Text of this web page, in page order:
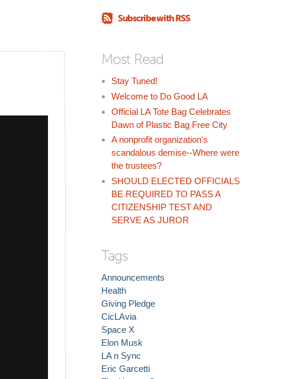
Subscribe with RSS
Most Read
Stay Tuned!
Welcome to Do Good LA
Official LA Tote Bag Celebrates
Dawn of Plastic Bag Free City
A nonprofit organization's
scandalous demise--Where were
the trustees?
SHOULD ELECTED OFFICIALS
BE REQUIRED TO PASS A
CITIZENSHIP TEST AND
SERVE AS JUROR
Tags
Announcements
Health
Giving Pledge
CicLAvia
Space X
Elon Musk
LA n Sync
Eric Garcetti